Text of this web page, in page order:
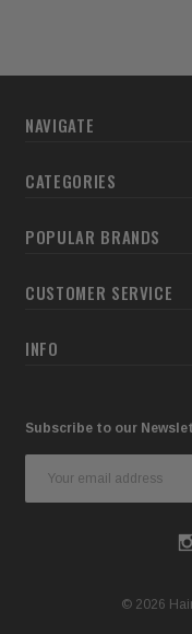
NAVIGATE
CATEGORIES
POPULAR BRANDS
CUSTOMER SERVICE
INFO
Subscribe to our
Address
© 2026